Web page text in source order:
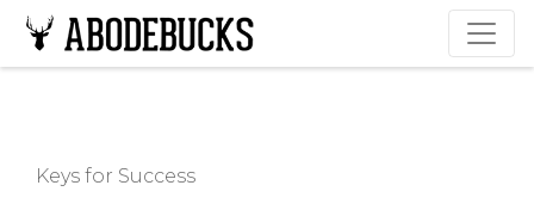
Keys for Success